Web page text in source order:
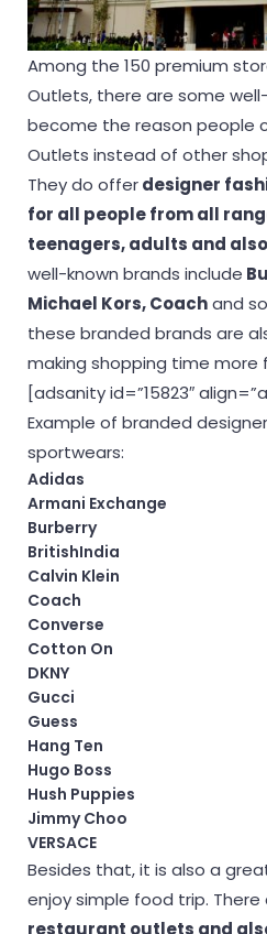
Among the 150 premium
Outlets, there are some
become the reason people
Outlets instead of other
They do offerdesigner
for all people from all
teenagers, adults and
well-known brands include
Michael Kors, Coachand
these branded brands are
making shopping time more
[adsanity id=”15823″
Example of branded
sportwears:
Adidas
Armani Exchange
Burberry
BritishIndia
Calvin Klein
Coach
Converse
Cotton On
DKNY
Gucci
Guess
Hang Ten
Hugo Boss
Hush Puppies
Jimmy Choo
VERSACE
Besides that, it is also a
enjoy simple food trip.
restaurant outlets and